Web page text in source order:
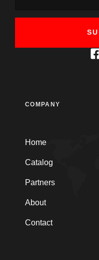
COMPANY
Home
Catalog
Partners
About
Contact